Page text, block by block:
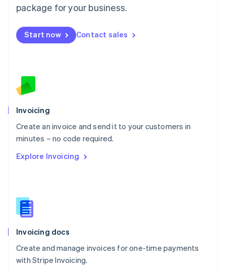
package for your business.
Start now Contact sales
Invoicing
Create an invoice and send it to your customers in
minutes – no code required.
Explore Invoicing
Invoicing docs
Create and manage invoices for one-time payments
with Stripe Invoicing.
Malta
Mexico
EspañolEnglish
Netherlands
English
Norway
Poland
English
Portugal
Português English
English
English
Slovenia
Spain
Sweden
Svenska English